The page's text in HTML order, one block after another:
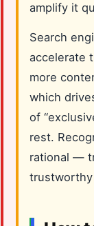
amplify it
Search
accelerate
more
which
of
rest.
rational —